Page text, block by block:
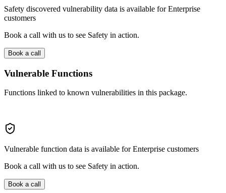
Safety discovered vulnerability data is available for Enterprise
customers
Book a call with us to see Safety in action.
Book a call
Vulnerable Functions
Functions linked to known vulnerabilities in this package.
Vulnerable function data is available for Enterprise customers
Book a call with us to see Safety in action.
Book a call